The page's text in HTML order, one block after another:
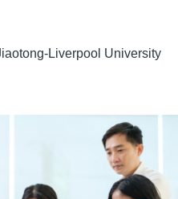
Liverpool University